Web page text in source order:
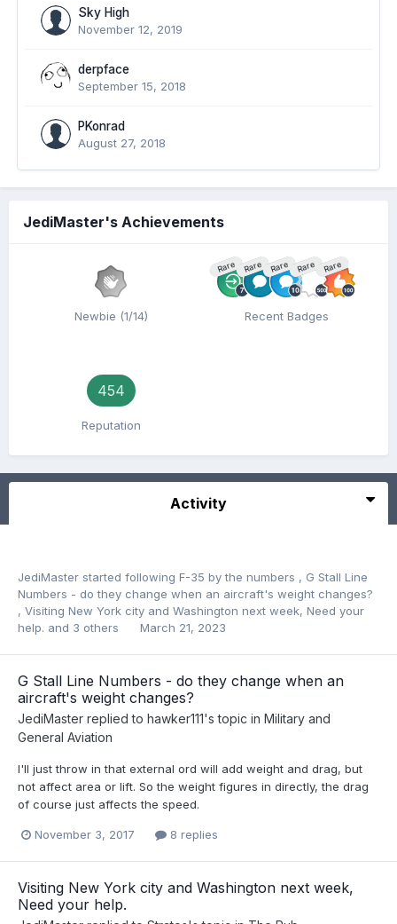
Sky High
November 12, 2019
derpface
September 15, 2018
PKonrad
August 27, 2018
JediMaster's Achievements
Newbie (1/14)
Rare Rare Rare Rare Rare
Recent Badges
454
Reputation
Activity
JediMaster started following F-35 by the numbers , G Stall Line
Numbers - do they change when an aircraft's weight changes?
, Visiting New York city and Washington next week, Need your
help. and 3 others March 21, 2023
G Stall Line Numbers - do they change when an
aircraft's weight changes?
JediMaster replied to hawker111's topic in Military and
General Aviation
I'll just throw in that external ord will add weight and drag, but
not affect area or lift. So the weight figures in directly, the drag
of course just affects the speed.
November 3, 2017 8 replies
Visiting New York city and Washington next week,
Need your help.